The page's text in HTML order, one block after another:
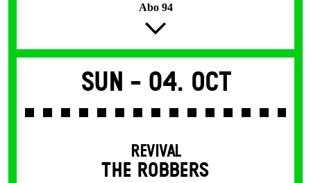
Abo 94
Sun - 04. Oct
REVIVAL
THE ROBBERS